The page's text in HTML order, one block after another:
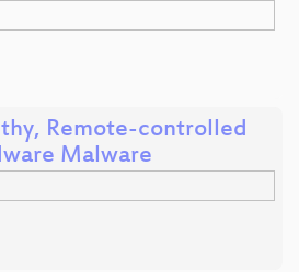
Remote-controlled
Malware